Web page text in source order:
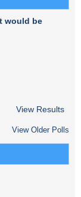
would be
View Results
View Older Polls